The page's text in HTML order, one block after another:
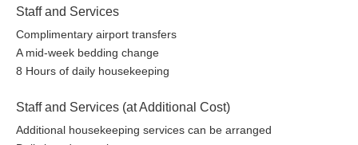
Staff and Services
Complimentary airport transfers
A mid-week bedding change
8 Hours of daily housekeeping
Staff and Services (at Additional Cost)
Additional housekeeping services can be arranged